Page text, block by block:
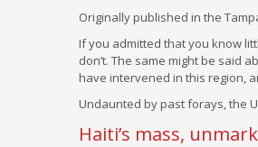
Originally published in the
If you admitted that you know
don’t. The same might be said
have intervened in this region,
Undaunted by past forays, the
Haiti’s mass,